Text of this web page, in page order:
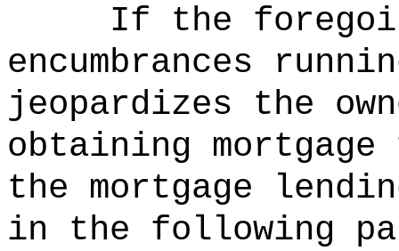
If the
encumbrances
jeopardizes the
obtaining
the mortgage
in the following